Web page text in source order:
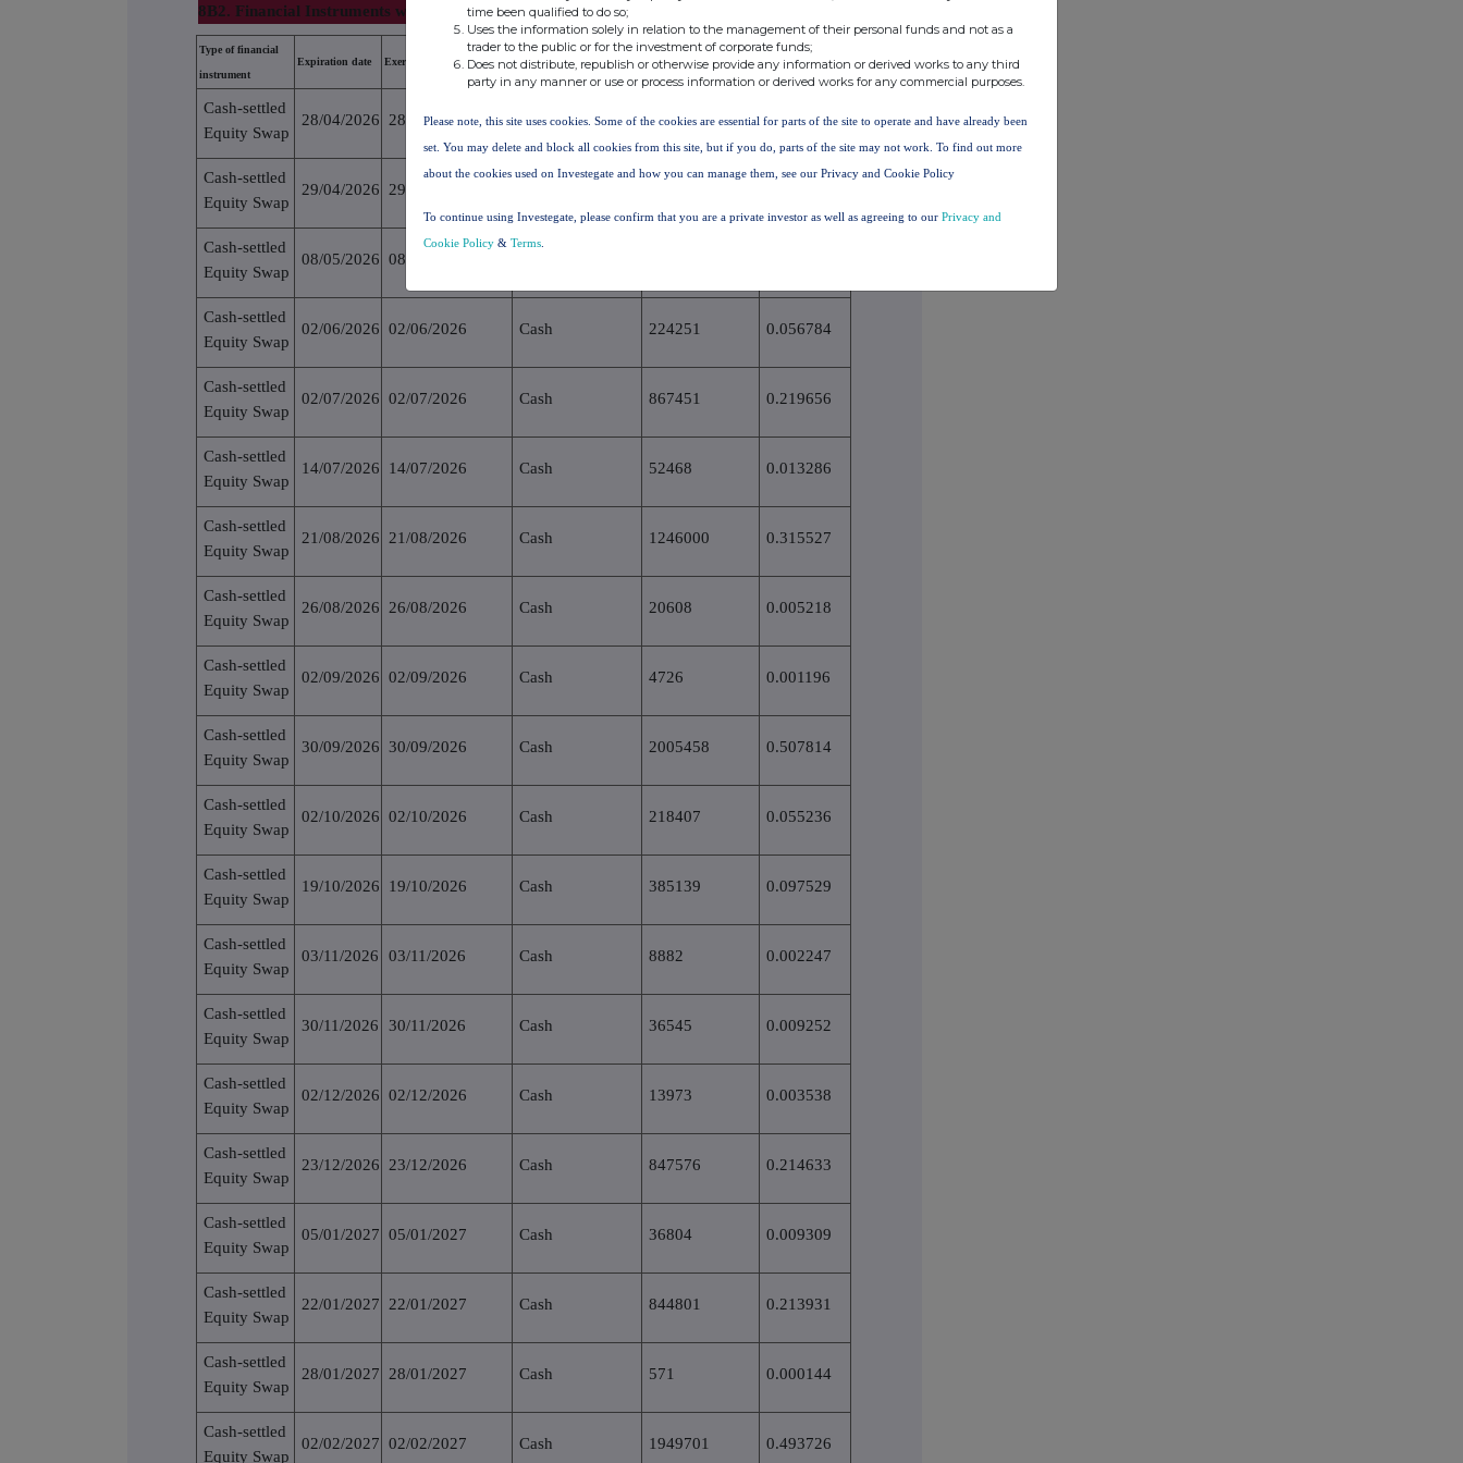
8B2. Financial Instruments with similar economic effect according to (DTR5.3.1R.(1) (b))
Type of financial
instrument
Expiration date Exercise/conversion period Physical or cash settlement Number of voting rights % of voting rights
Cash-settled
Equity Swap
28/04/2026 28/04/2026 Cash 1054794 0.267083
Cash-settled
Equity Swap
29/04/2026 29/04/2026
Cash-settled
Equity Swap
08/05/2026 08/05/2026
Cash-settled
Equity Swap
02/06/2026 02/06/2026 Cash 224251 0.056784
Cash-settled
Equity Swap
02/07/2026 02/07/2026 Cash 867451 0.219656
Cash-settled
Equity Swap
14/07/2026 14/07/2026 Cash 52468 0.013286
Cash-settled
Equity Swap
21/08/2026 21/08/2026 Cash 1246000 0.315527
Cash-settled
Equity Swap
26/08/2026 26/08/2026 Cash 20608 0.005218
Cash-settled
Equity Swap
02/09/2026 02/09/2026 Cash 4726 0.001196
Cash-settled
Equity Swap
30/09/2026 30/09/2026 Cash 2005458 0.507814
Cash-settled
Equity Swap
02/10/2026 02/10/2026 Cash 218407 0.055236
Cash-settled
Equity Swap
19/10/2026 19/10/2026 Cash 385139 0.097529
Cash-settled
Equity Swap
03/11/2026 03/11/2026 Cash 8882 0.002247
Cash-settled
Equity Swap
30/11/2026 30/11/2026 Cash 36545 0.009252
Cash-settled
Equity Swap
02/12/2026 02/12/2026 Cash 13973 0.003538
Cash-settled
Equity Swap
23/12/2026 23/12/2026 Cash 847576 0.214633
Cash-settled
Equity Swap
05/01/2027 05/01/2027 Cash 36804 0.009309
Cash-settled
Equity Swap
22/01/2027 22/01/2027 Cash 844801 0.213931
Cash-settled
Equity Swap
28/01/2027 28/01/2027 Cash 571 0.000144
Cash-settled
Equity Swap
02/02/2027 02/02/2027 Cash 1949701 0.493726
time been qualified to do so;
Uses the information solely in relation to the management of their personal funds and not as a
trader to the public or for the investment of corporate funds;
Does not distribute, republish or otherwise provide any information or derived works to any third
party in any manner or use or process information or derived works for any commercial purposes.
Please note, this site uses cookies. Some of the cookies are essential for parts of the site to operate and have already been
set. You may delete and block all cookies from this site, but if you do, parts of the site may not work. To find out more
about the cookies used on Investegate and how you can manage them, see our Privacy and Cookie Policy
To continue using Investegate, please confirm that you are a private investor as well as agreeing to our Privacy and
Cookie Policy & Terms